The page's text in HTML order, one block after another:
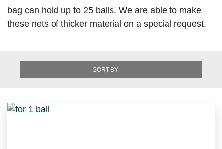
bag can hold up to 25 balls. We are able to make
these nets of thicker material on a special request.
SORT BY